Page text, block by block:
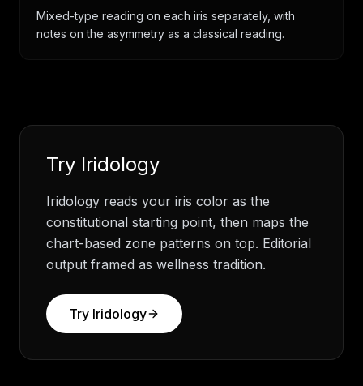
Mixed-type reading on each iris separately, with
notes on the asymmetry as a classical reading.
Try Iridology
Iridology reads your iris color as the
constitutional starting point, then maps the
chart-based zone patterns on top. Editorial
output framed as wellness tradition.
Try Iridology